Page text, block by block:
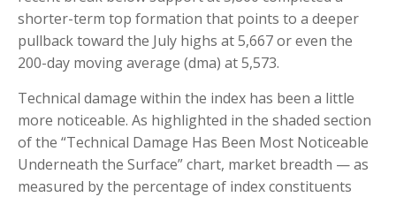
shorter-term top formation that points to a deeper
pullback toward the July highs at 5,667 or even the
200-day moving average (dma) at 5,573.
Technical damage within the index has been a little
more noticeable. As highlighted in the shaded section
of the “Technical Damage Has Been Most Noticeable
Underneath the Surface” chart, market breadth — as
measured by the percentage of index constituents